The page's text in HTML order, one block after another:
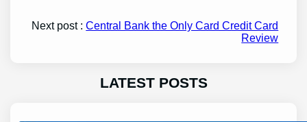
Next post :Central Bank the Only Card Credit Card
Review
LATEST POSTS